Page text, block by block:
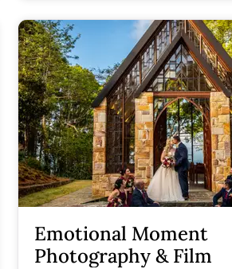
Emotional Moment
Photography & Film